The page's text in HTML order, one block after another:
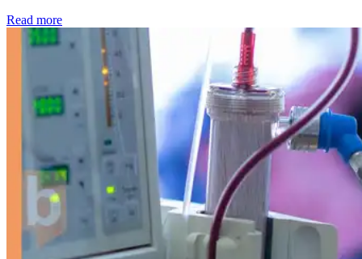
Read more: Kidney disease drives more than 13,600 treatments as